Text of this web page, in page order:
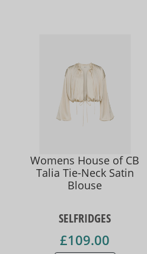
Womens House of CB
Talia Tie-Neck Satin
Blouse
SELFRIDGES
£109.00